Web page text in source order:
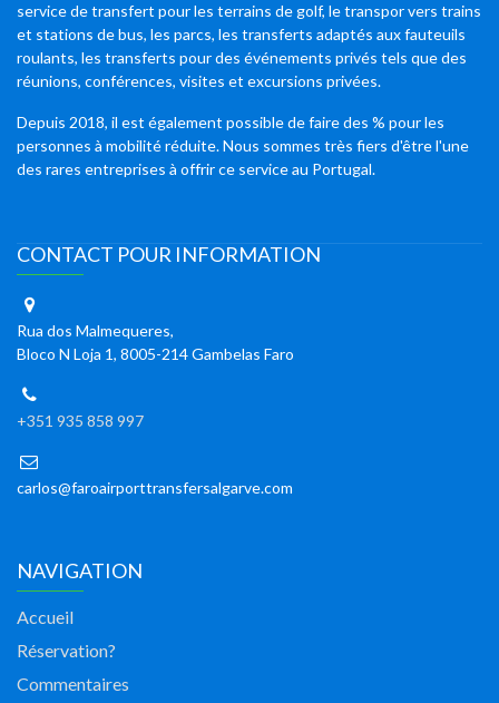
service de transfert pour les terrains de golf, le transpor vers trains
et stations de bus, les parcs, les transferts adaptés aux fauteuils
roulants, les transferts pour des événements privés tels que des
réunions, conférences, visites et excursions privées.
Depuis 2018, il est également possible de faire des % pour les
personnes à mobilité réduite. Nous sommes très fiers d'être l'une
des rares entreprises à offrir ce service au Portugal.
CONTACT POUR INFORMATION
Rua dos Malmequeres,
Bloco N Loja 1, 8005-214 Gambelas Faro
+351 935 858 997
carlos@faroairporttransfersalgarve.com
NAVIGATION
Accueil
Réservation?
Commentaires